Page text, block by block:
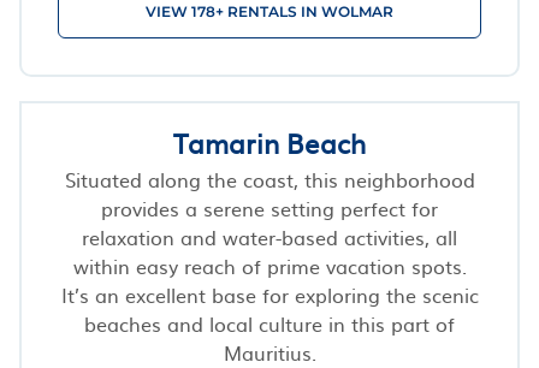
VIEW 178+ RENTALS IN WOLMAR
Tamarin Beach
Situated along the coast, this neighborhood
provides a serene setting perfect for
relaxation and water-based activities, all
within easy reach of prime vacation spots.
It’s an excellent base for exploring the scenic
beaches and local culture in this part of
Mauritius.